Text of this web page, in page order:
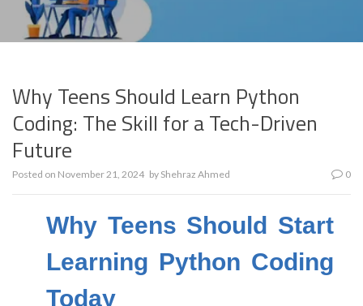
Why Teens Should Learn Python
Coding: The Skill for a Tech-Driven
Future
Posted on November 21, 2024 by Shehraz Ahmed 0
Why Teens Should Start
Learning Python Coding
Today